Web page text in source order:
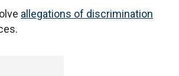
allegations of discrimination